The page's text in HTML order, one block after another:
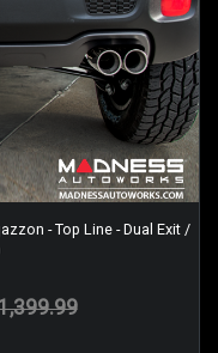
- Top Line - Dual Exit /